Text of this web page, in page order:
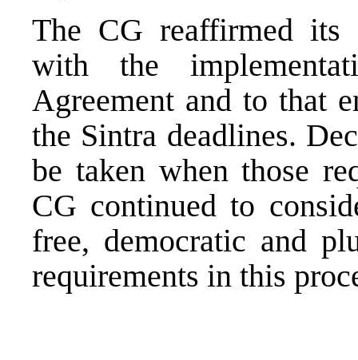
The CG reaffirmed its
with the
Agreement and to that
the Sintra deadlines.
be taken when those
CG continued to
free, democratic and
requirements in this